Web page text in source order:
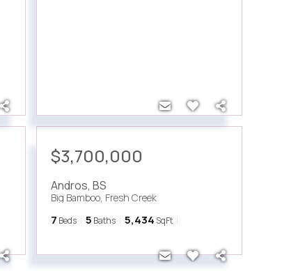
$3,700,000
Andros, BS
Big Bamboo, Fresh Creek
7 Beds 5 Baths 5,434 SqFt